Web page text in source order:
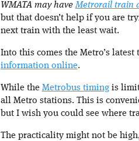
WMATA may haveMetrorail train
but that doesn’t help if you are
next train with the least wait.
Into this comes the Metro’s latest
information online.
While the Metrobus timingis
all Metro stations. This is
but I wish you could see where
The practicality might not be